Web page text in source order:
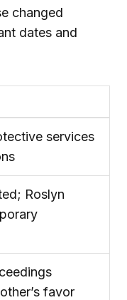
changed
dates and
services
Roslyn
favor